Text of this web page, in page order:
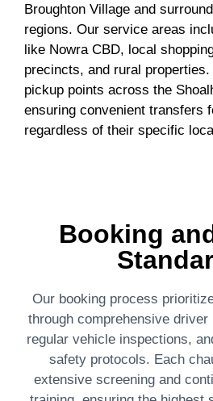
Broughton Village and
regions. Our service areas
like Nowra CBD, local
precincts, and rural
pickup points across the
ensuring convenient transfers
regardless of their specific
Booking
Our booking process
through comprehensive
regular vehicle inspections,
safety protocols. Each
extensive screening and